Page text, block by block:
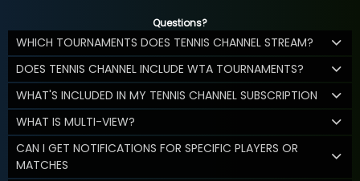
Questions?
WHICH TOURNAMENTS DOES TENNIS CHANNEL STREAM?
DOES TENNIS CHANNEL INCLUDE WTA TOURNAMENTS?
WHAT'S INCLUDED IN MY TENNIS CHANNEL SUBSCRIPTION
WHAT IS MULTI-VIEW?
CAN I GET NOTIFICATIONS FOR SPECIFIC PLAYERS OR
MATCHES